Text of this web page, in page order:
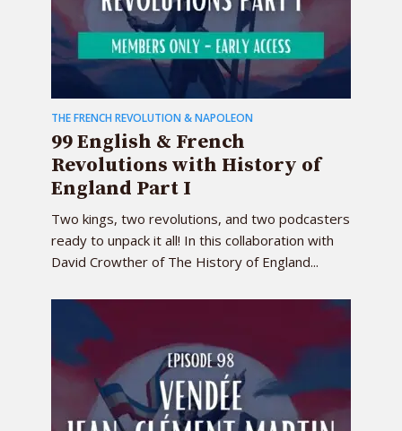
THE FRENCH REVOLUTION & NAPOLEON
99 English & French
Revolutions with History of
England Part I
Two kings, two revolutions, and two podcasters
ready to unpack it all! In this collaboration with
David Crowther of The History of England...